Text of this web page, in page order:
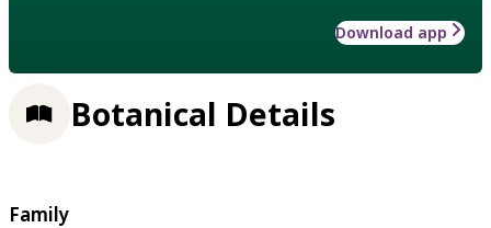
Download app
Botanical Details
Family